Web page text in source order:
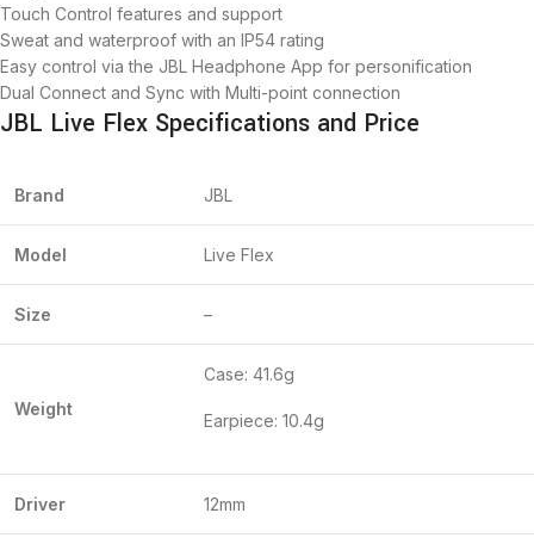
Touch Control features and support
Sweat and waterproof with an IP54 rating
Easy control via the JBL Headphone App for personification
Dual Connect and Sync with Multi-point connection
JBL Live Flex Specifications and Price
Brand JBL
Model Live Flex
Size –
Weight
Case: 41.6g
Earpiece: 10.4g
Driver 12mm